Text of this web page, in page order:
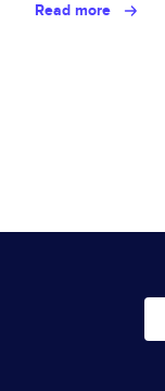
Read more